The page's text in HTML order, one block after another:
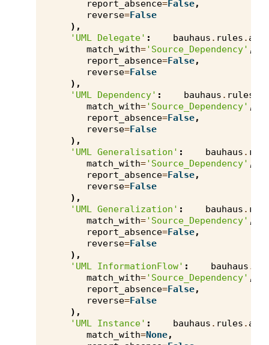
report_absence=False,
reverse=False
),
'UML Delegate' : bauhaus . rules .
match_with='Source_Dependency' ,
report_absence=False,
reverse=False
),
'UML Dependency' : bauhaus . rules
match_with='Source_Dependency' ,
report_absence=False,
reverse=False
),
'UML Generalisation' : bauhaus .
match_with='Source_Dependency' ,
report_absence=False,
reverse=False
),
'UML Generalization' : bauhaus .
match_with='Source_Dependency' ,
report_absence=False,
reverse=False
),
'UML InformationFlow' : bauhaus .
match_with='Source_Dependency' ,
report_absence=False,
reverse=False
),
'UML Instance' : bauhaus . rules .
match_with=None,